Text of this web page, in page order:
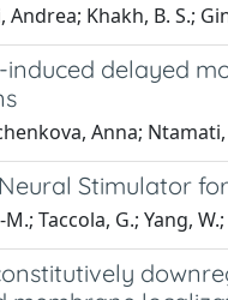
Khakh, B. S.;
delayed
Anna;
Stimulator
Taccola, G.; Yang, W.;